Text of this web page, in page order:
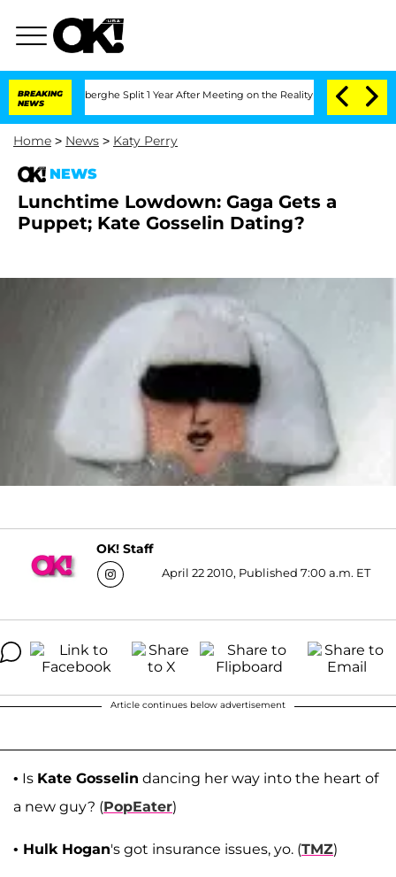
BREAKING
NEWS
Vansteenberghe Split 1 Year After Meeting on the Reality Show Senate
Home > News > Katy Perry
NEWS
Lunchtime Lowdown: Gaga Gets a
Puppet; Kate Gosselin Dating?
OK! Staff
April 22 2010, Published 7:00 a.m. ET
Article continues below advertisement
• Is Kate Gosselin dancing her way into the heart of
a new guy? (PopEater)
• Hulk Hogan's got insurance issues, yo. (TMZ)